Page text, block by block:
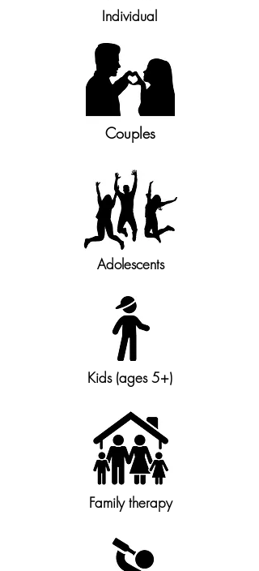
Individual
Couples
Adolescents
Kids (ages 5+)
Family therapy